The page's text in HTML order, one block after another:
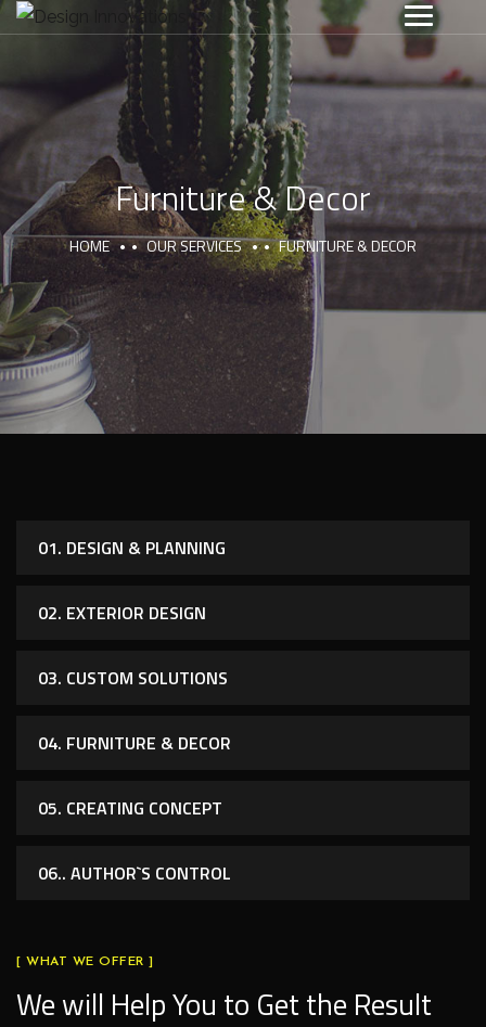
Furniture & Decor
HOME OUR SERVICES FURNITURE & DECOR
01. DESIGN & PLANNING
02. EXTERIOR DESIGN
03. CUSTOM SOLUTIONS
04. FURNITURE & DECOR
05. CREATING CONCEPT
06.. AUTHOR`S CONTROL
[ WHAT WE OFFER ]
We will Help You to Get the Result